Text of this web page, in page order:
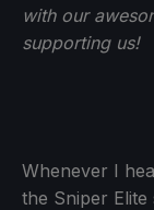
with our
supporting us!
Whenever I
the Sniper Elite